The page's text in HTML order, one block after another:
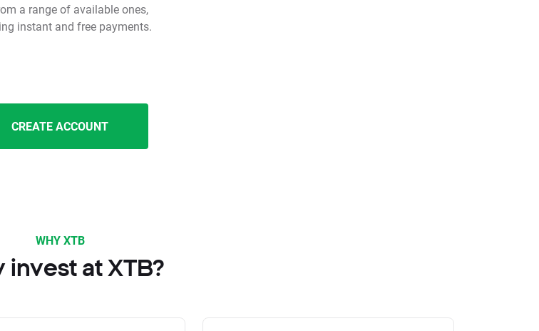
a range of available ones,
instant and free payments.
CREATE ACCOUNT
WHY XTB
invest at XTB?